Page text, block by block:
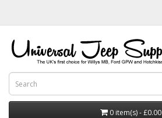
0 item(s) - £0.00